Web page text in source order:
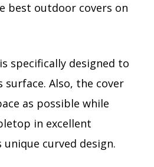
best outdoor covers on
specifically designed to
surface. Also, the cover
as possible while
in excellent
curved design.